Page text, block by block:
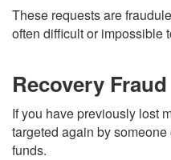
These requests are
often difficult or impossible
Recovery Fraud
If you have previously lost
targeted again by
funds.